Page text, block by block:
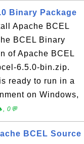
Binary Package
Apache BCEL
BCEL Binary
of Apache BCEL
6.5.0-bin.zip.
ready to run in a
on Windows,
0💬
BCEL Source